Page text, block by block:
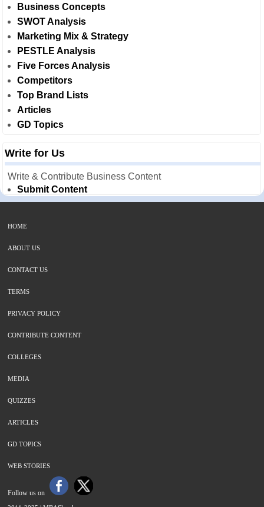
Business Concepts
SWOT Analysis
Marketing Mix & Strategy
PESTLE Analysis
Five Forces Analysis
Competitors
Top Brand Lists
Articles
GD Topics
Write for Us
Write & Contribute Business Content
Submit Content
HOME
ABOUT US
CONTACT US
TERMS
PRIVACY POLICY
CONTRIBUTE CONTENT
COLLEGES
MEDIA
QUIZZES
ARTICLES
GD TOPICS
WEB STORIES
Follow us on